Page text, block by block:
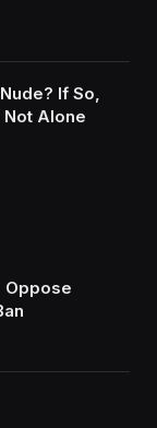
If So,
Not Alone
Oppose